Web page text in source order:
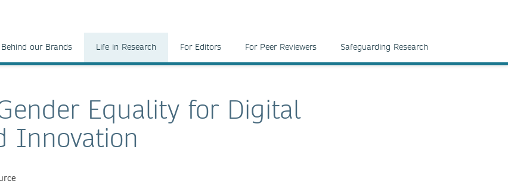
Behind our Brands Life in Research For Editors For Peer Reviewers Safeguarding Research
Equality for Digital
Innovation